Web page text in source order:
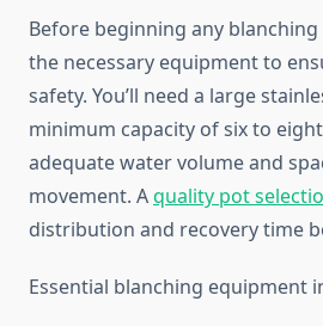
Before beginning any
the necessary equipment to
safety. You’ll need a large
minimum capacity of six to
adequate water volume and
movement. Aquality pot
distribution and recovery time
Essential blanching equipment